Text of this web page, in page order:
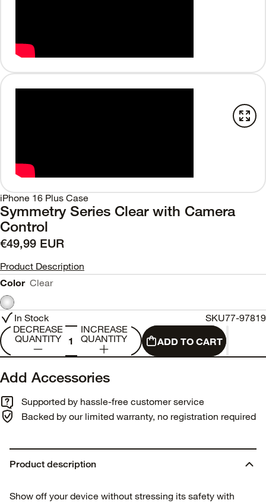
iPhone 16 Plus Case
Symmetry Series Clear with Camera
Control
€49,99 EUR
Product Description
Color Clear
In Stock SKU77-97819
DECREASE
QUANTITY
INCREASE
QUANTITY
ADD TO CART
Add Accessories
Supported by hassle-free customer service
Backed by our limited warranty, no registration required
Product description
Show off your device without stressing its safety with